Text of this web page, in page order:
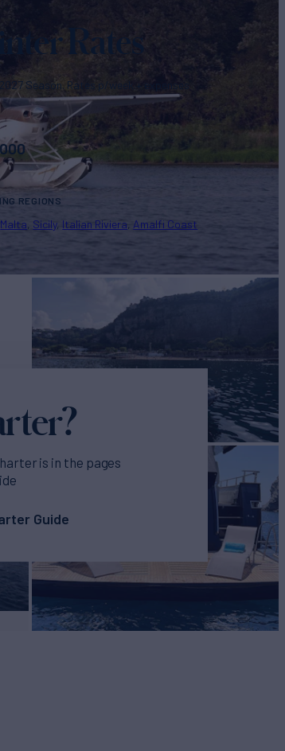
Rates
Season. Rates p/week + expenses
REGIONS
Malta Sicily Italian Riviera Amalfi Coast
is in the pages
Guide